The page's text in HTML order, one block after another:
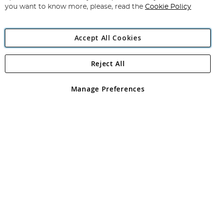
Angling Direct Plc
Angling Direct plc, 2D Wendover Road, Rackheath Industrial
registered in England and Wales No 05151321. VAT No GB 152140945
you want to know more, please, read the Cookie Policy
Accept All Cookies
Manage Preferences
Reject All